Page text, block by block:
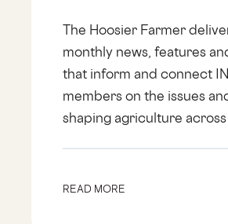
The Hoosier Farmer
monthly news, features
that inform and connect
members on the issues
shaping agriculture across
READ MORE